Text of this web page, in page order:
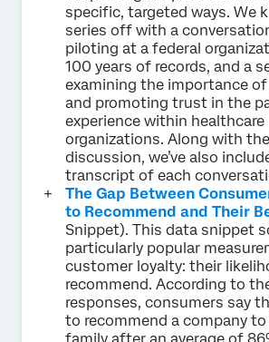
specific, targeted ways. We
series off with a
piloting at a federal
100 years of records, and a
examining the importance
and promoting trust in the
experience within healthcare
organizations. Along with
discussion, we’ve also
transcript of each
The Gap Between
to Recommend and Their
Snippet). This data snippet
particularly popular
customer loyalty: their
recommend. According to
responses, consumers say
to recommend a company